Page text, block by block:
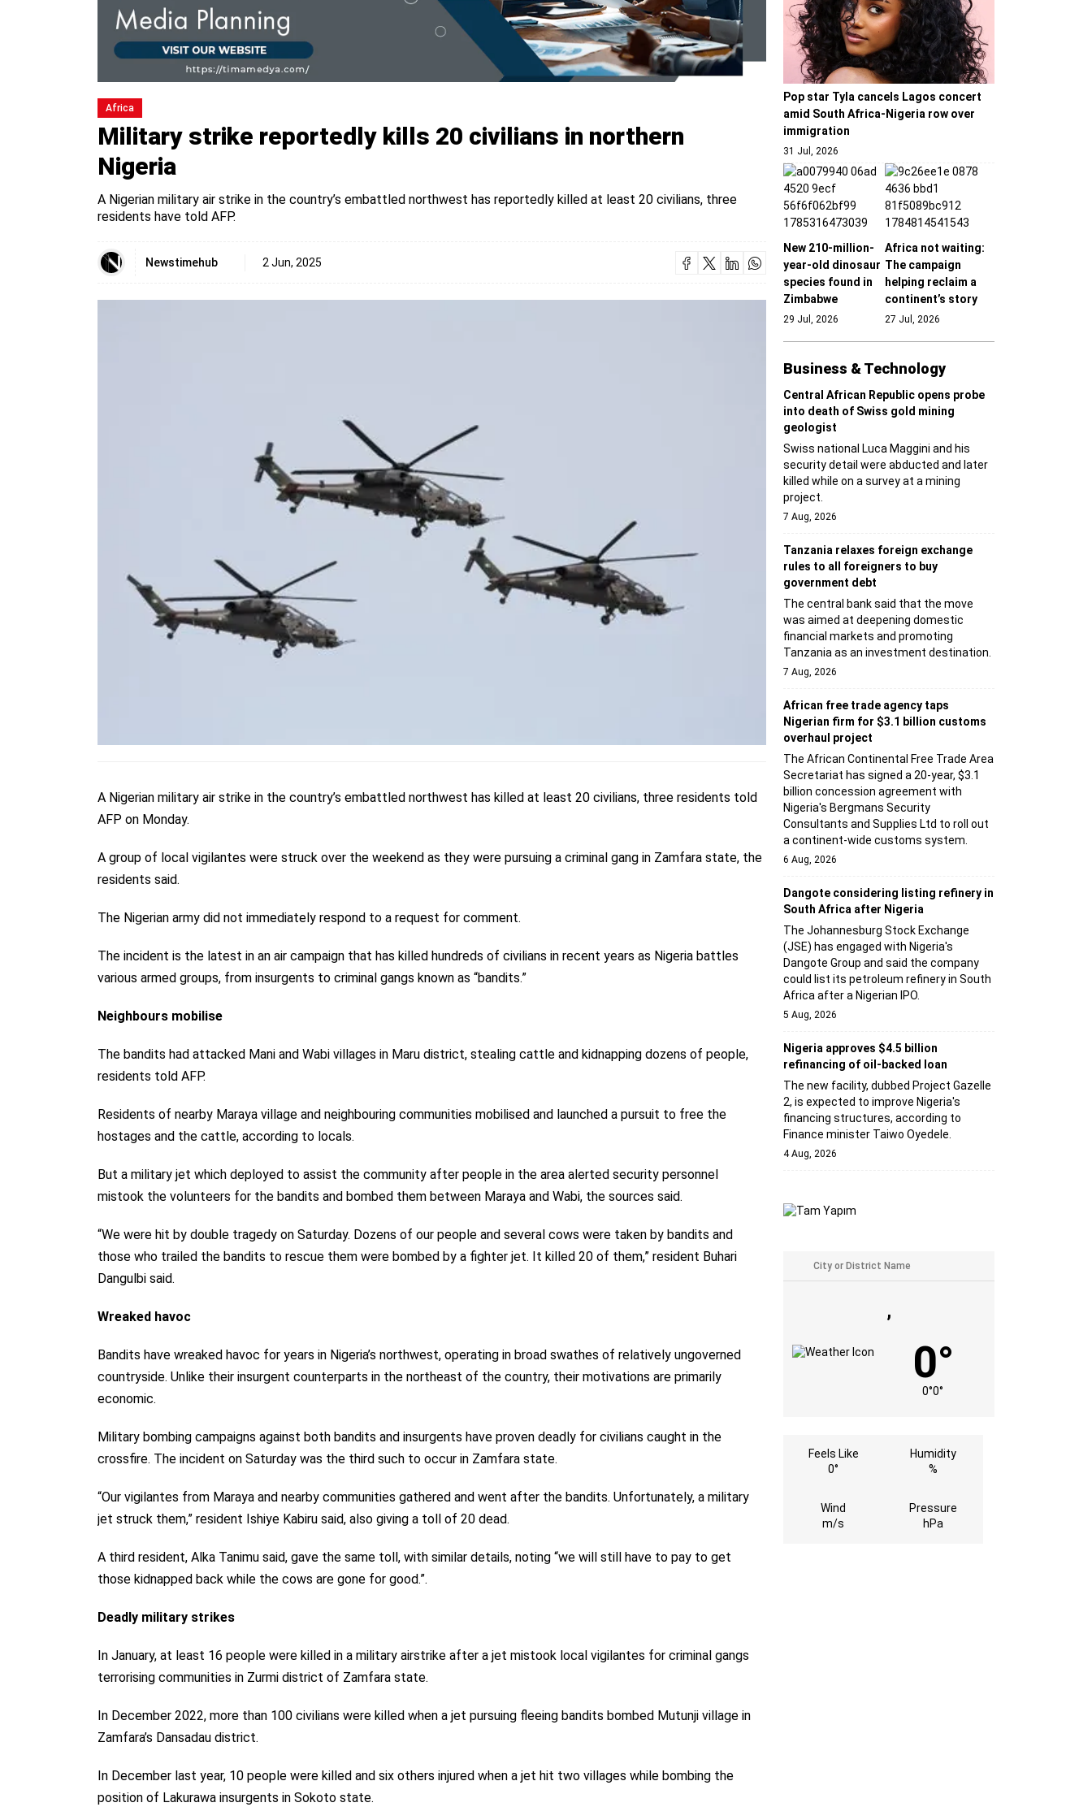
Africa
Military strike reportedly kills 20 civilians in northern
Nigeria
A Nigerian military air strike in the country’s embattled northwest has reportedly killed at least 20 civilians, three
residents have told AFP.
Newstimehub 2 Jun, 2025
A Nigerian military air strike in the country’s embattled northwest has killed at least 20 civilians, three residents told
AFP on Monday.
A group of local vigilantes were struck over the weekend as they were pursuing a criminal gang in Zamfara state, the
residents said.
The Nigerian army did not immediately respond to a request for comment.
The incident is the latest in an air campaign that has killed hundreds of civilians in recent years as Nigeria battles
various armed groups, from insurgents to criminal gangs known as “bandits.”
Neighbours mobilise
The bandits had attacked Mani and Wabi villages in Maru district, stealing cattle and kidnapping dozens of people,
residents told AFP.
Residents of nearby Maraya village and neighbouring communities mobilised and launched a pursuit to free the
hostages and the cattle, according to locals.
But a military jet which deployed to assist the community after people in the area alerted security personnel
mistook the volunteers for the bandits and bombed them between Maraya and Wabi, the sources said.
“We were hit by double tragedy on Saturday. Dozens of our people and several cows were taken by bandits and
those who trailed the bandits to rescue them were bombed by a fighter jet. It killed 20 of them,” resident Buhari
Dangulbi said.
Wreaked havoc
Bandits have wreaked havoc for years in Nigeria’s northwest, operating in broad swathes of relatively ungoverned
countryside. Unlike their insurgent counterparts in the northeast of the country, their motivations are primarily
economic.
Military bombing campaigns against both bandits and insurgents have proven deadly for civilians caught in the
crossfire. The incident on Saturday was the third such to occur in Zamfara state.
“Our vigilantes from Maraya and nearby communities gathered and went after the bandits. Unfortunately, a military
jet struck them,” resident Ishiye Kabiru said, also giving a toll of 20 dead.
A third resident, Alka Tanimu said, gave the same toll, with similar details, noting “we will still have to pay to get
those kidnapped back while the cows are gone for good.”.
Deadly military strikes
In January, at least 16 people were killed in a military airstrike after a jet mistook local vigilantes for criminal gangs
terrorising communities in Zurmi district of Zamfara state.
In December 2022, more than 100 civilians were killed when a jet pursuing fleeing bandits bombed Mutunji village in
Zamfara’s Dansadau district.
In December last year, 10 people were killed and six others injured when a jet hit two villages while bombing the
position of Lakurawa insurgents in Sokoto state.
Pop star Tyla cancels Lagos concert
amid South Africa-Nigeria row over
immigration
31 Jul, 2026
New 210-million-
year-old dinosaur
species found in
Zimbabwe
29 Jul, 2026
Africa not waiting:
The campaign
helping reclaim a
continent’s story
27 Jul, 2026
Business & Technology
Central African Republic opens probe
into death of Swiss gold mining
geologist
Swiss national Luca Maggini and his
security detail were abducted and later
killed while on a survey at a mining
project.
7 Aug, 2026
Tanzania relaxes foreign exchange
rules to all foreigners to buy
government debt
The central bank said that the move
was aimed at deepening domestic
financial markets and promoting
Tanzania as an investment destination.
7 Aug, 2026
African free trade agency taps
Nigerian firm for $3.1 billion customs
overhaul project
The African Continental Free Trade Area
Secretariat has signed a 20-year, $3.1
billion concession agreement with
Nigeria's Bergmans Security
Consultants and Supplies Ltd to roll out
a continent-wide customs system.
6 Aug, 2026
Dangote considering listing refinery in
South Africa after Nigeria
The Johannesburg Stock Exchange
(JSE) has engaged with Nigeria's
Dangote Group and said the company
could list its petroleum refinery in South
Africa after a Nigerian IPO.
5 Aug, 2026
Nigeria approves $4.5 billion
refinancing of oil-backed loan
The new facility, dubbed Project Gazelle
2, is expected to improve Nigeria's
financing structures, according to
Finance minister Taiwo Oyedele.
4 Aug, 2026
,
0°
0°0°
Feels Like
0°
Humidity
%
Wind
m/s
Pressure
hPa